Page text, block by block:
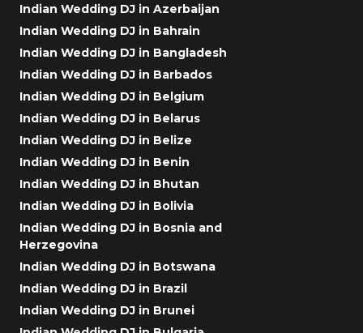
Indian Wedding DJ in Azerbaijan
Indian Wedding DJ in Bahrain
Indian Wedding DJ in Bangladesh
Indian Wedding DJ in Barbados
Indian Wedding DJ in Belgium
Indian Wedding DJ in Belarus
Indian Wedding DJ in Belize
Indian Wedding DJ in Benin
Indian Wedding DJ in Bhutan
Indian Wedding DJ in Bolivia
Indian Wedding DJ in Bosnia and
Herzegovina
Indian Wedding DJ in Botswana
Indian Wedding DJ in Brazil
Indian Wedding DJ in Brunei